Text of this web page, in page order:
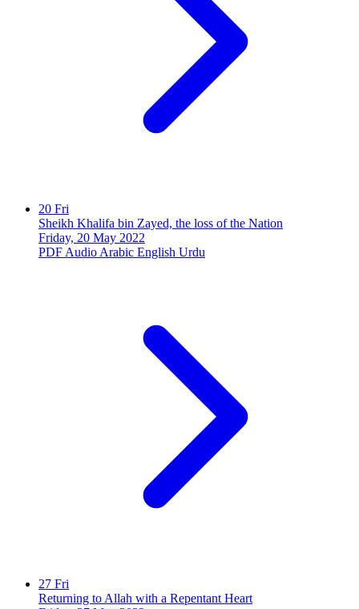
20 Fri
Sheikh Khalifa bin Zayed, the loss of the Nation
Friday, 20 May 2022
PDF Audio Arabic English Urdu
27 Fri
Returning to Allah with a Repentant Heart